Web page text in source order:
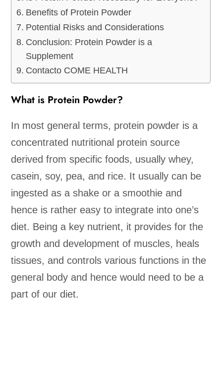
Benefits of Protein Powder
Potential Risks and Considerations
Conclusion: Protein Powder is a
Supplement
Contacto COME HEALTH
What is Protein Powder?
In most general terms, protein powder is a
concentrated nutritional protein source
derived from specific foods, usually whey,
casein, soy, pea, and rice. It usually can be
ingested as a shake or a smoothie and
hence is rather easy to integrate into one’s
diet. Being a key nutrient, it provides for the
growth and development of muscles, heals
tissues, and controls various functions in the
general body and hence would need to be a
part of our diet.